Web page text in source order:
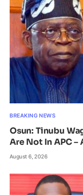
BREAKING NEWS
Osun: Tinubu
Are Not In APC –
August 6, 2026